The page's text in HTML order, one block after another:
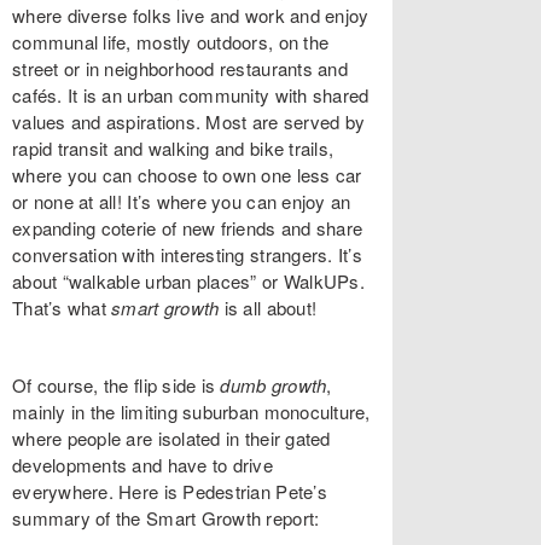
where diverse folks live and work and enjoy
communal life, mostly outdoors, on the
street or in neighborhood restaurants and
cafés. It is an urban community with shared
values and aspirations. Most are served by
rapid transit and walking and bike trails,
where you can choose to own one less car
or none at all! It’s where you can enjoy an
expanding coterie of new friends and share
conversation with interesting strangers. It’s
about “walkable urban places” or WalkUPs.
That’s whatsmart growth is all about!
Of course, the flip side isdumb growth,
mainly in the limiting suburban monoculture,
where people are isolated in their gated
developments and have to drive
everywhere. Here is Pedestrian Pete’s
summary of the Smart Growth report: